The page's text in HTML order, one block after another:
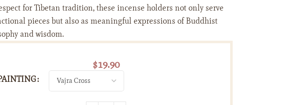
for Tibetan tradition, these incense holders not only serve
pieces but also as meaningful expressions of Buddhist
and wisdom.
$19.90